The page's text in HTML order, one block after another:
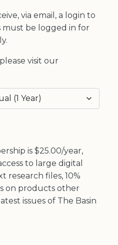
via email, a login to
must be logged in for
visit our
is $25.00/year,
to large digital
research files, 10%
on products other
issues of The Basin